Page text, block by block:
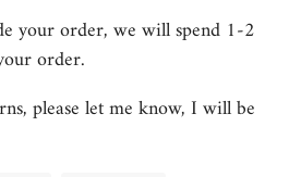
your order, we will spend 1-2
order.
please let me know, I will be